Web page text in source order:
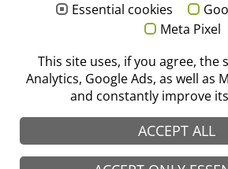
Diagnostics
Conserving Treatment
Endodontics
Periodontics/
Surgery
Suturing
Essential cookies
Meta Pixel
This site uses, if you agree, the
Analytics, Google Ads, as well as
and constantly improve
ACCEPT ALL